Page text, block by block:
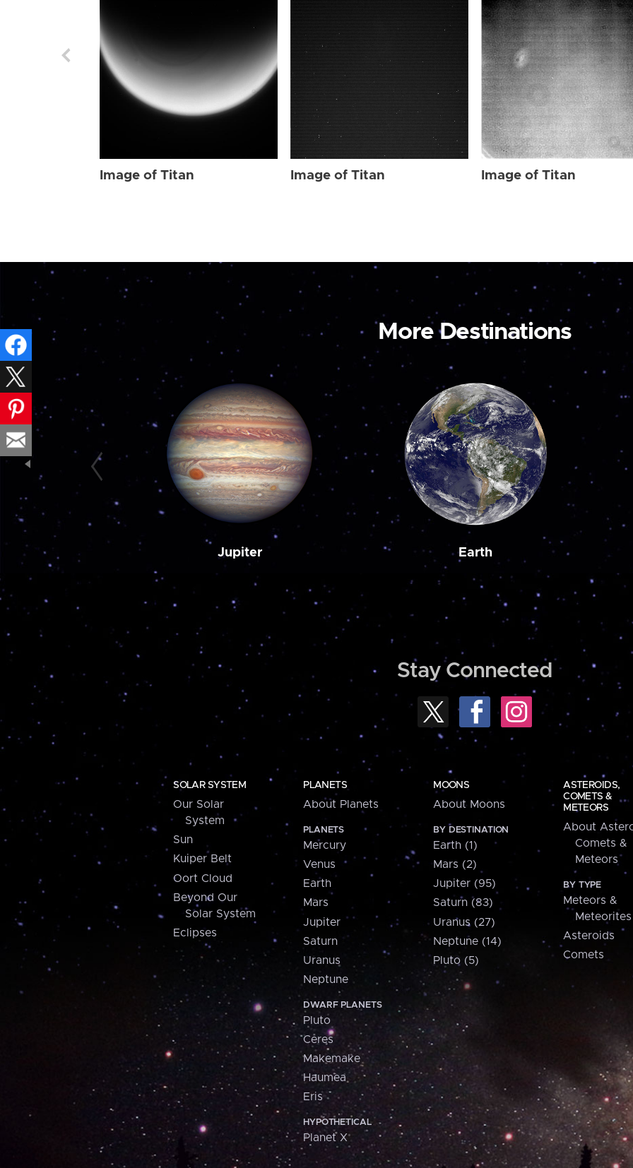
Image of Titan Image of Titan Image of Titan
More Destinations
Jupiter Earth
Stay Connected
SOLAR SYSTEM
Our Solar
System
Sun
Kuiper Belt
Oort Cloud
Beyond Our
Solar System
Eclipses
PLANETS
About Planets
PLANETS
Mercury
Venus
Earth
Mars
Jupiter
Saturn
Uranus
Neptune
DWARF PLANETS
Pluto
Ceres
Makemake
Haumea
Eris
HYPOTHETICAL
Planet X
MOONS
About Moons
BY DESTINATION
Earth (1)
Mars (2)
Jupiter (95)
Saturn (83)
Uranus (27)
Neptune (14)
Pluto (5)
ASTEROIDS,
COMETS &
METEORS
About
Comets &
Meteors
BY TYPE
Meteors &
Meteorites
Asteroids
Comets